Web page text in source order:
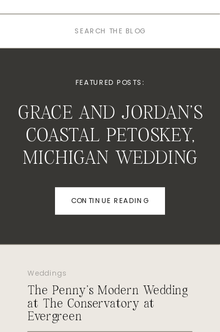
GRACE AND JORDAN’S
COASTAL PETOSKEY,
MICHIGAN WEDDING
CONTINUE READING
Weddings
The Penny’s Modern Wedding
at The Conservatory at
Evergreen
FEATURED POSTS: